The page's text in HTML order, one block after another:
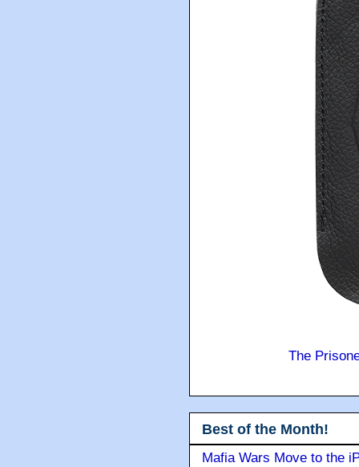
The
Best of the Month!
Mafia Wars Move to the